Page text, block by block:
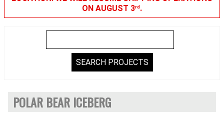
ON AUGUST 3rd.
POLAR BEAR ICEBERG